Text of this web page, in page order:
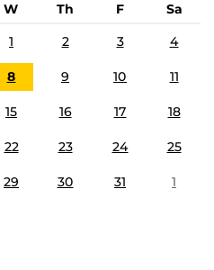
W Th F
Sa
1 2 3 4
8 9 10 11
15 16 17 18
22 23 24 25
29 30 31 1